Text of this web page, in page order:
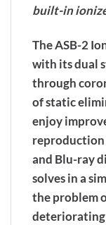
built-in
The ASB-2
with its dual
through
of static
enjoy
reproduction
and Blu-ray
solves in a
the problem
deteriorating